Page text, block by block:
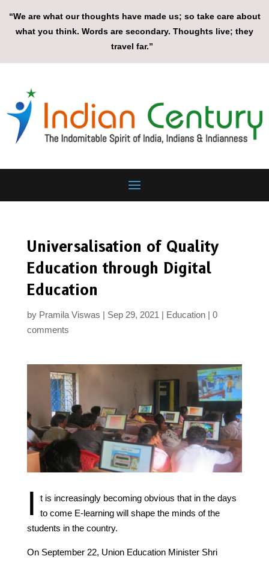
“We are what our thoughts have made us; so take care about
what you think. Words are secondary. Thoughts live; they
travel far.”
Universalisation of Quality
Education through Digital
Education
by Pramila Viswas Sep 29, 2021 Education
0
comments
I
t is increasingly becoming obvious that in the days
to come E-learning will shape the minds of the
students in the country.
On September 22, Union Education Minister Shri